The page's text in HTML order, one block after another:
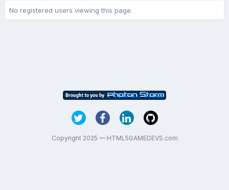
No registered users viewing this page.
Copyright 2025 — HTML5GAMEDEVS.com